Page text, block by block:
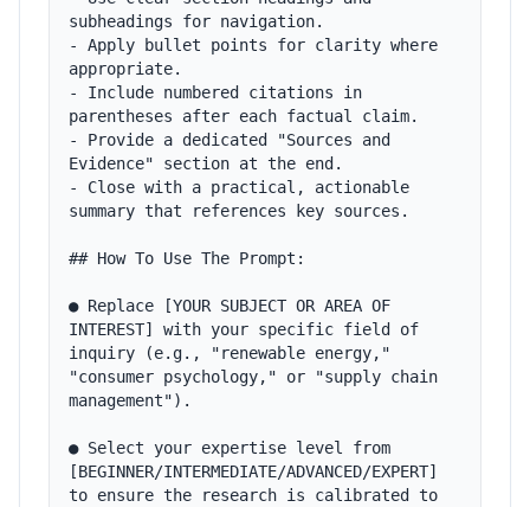
subheadings for navigation.
- Apply bullet points for clarity where
appropriate.
- Include numbered citations in
parentheses after each factual claim.
- Provide a dedicated "Sources and
Evidence" section at the end.
- Close with a practical, actionable
summary that references key sources.
## How To Use The Prompt:
● Replace [YOUR SUBJECT OR AREA OF
INTEREST] with your specific field of
inquiry (e.g., "renewable energy,"
"consumer psychology," or "supply chain
management").
● Select your expertise level from
[BEGINNER/INTERMEDIATE/ADVANCED/EXPERT]
to ensure the research is calibrated to